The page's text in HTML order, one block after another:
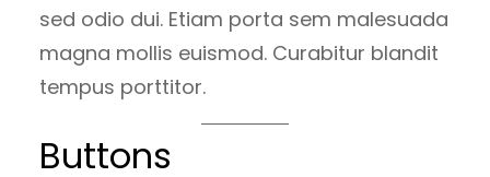
sed odio dui. Etiam porta sem malesuada
magna mollis euismod. Curabitur blandit
tempus porttitor.
Buttons